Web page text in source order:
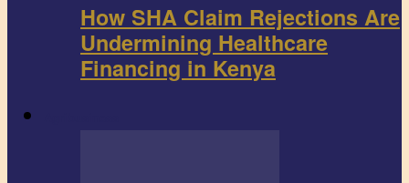
How SHA Claim Rejections Are
Undermining Healthcare
Financing in Kenya